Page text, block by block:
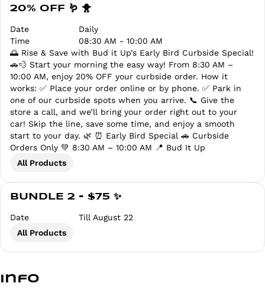
20% OFF 🪱 🐥
Date
Daily
Time
08:30 AM - 10:00 AM
🌅 Rise & Save with Bud it Up’s Early Bird Curbside Special!
🚗💨 Start your morning the easy way! From 8:30 AM –
10:00 AM, enjoy 20% OFF your curbside order. How it
works: ✅ Place your order online or by phone. ✅ Park in
one of our curbside spots when you arrive. 📞 Give the
store a call, and we’ll bring your order right out to your
car! Skip the line, save some time, and enjoy a smooth
start to your day. 🌿 ⏰ Early Bird Special 🚗 Curbside
Orders Only 💚 8:30 AM – 10:00 AM 📍 Bud It Up
All Products
BUNDLE 2 - $75 ✨
Date
Till August 22
All Products
Info